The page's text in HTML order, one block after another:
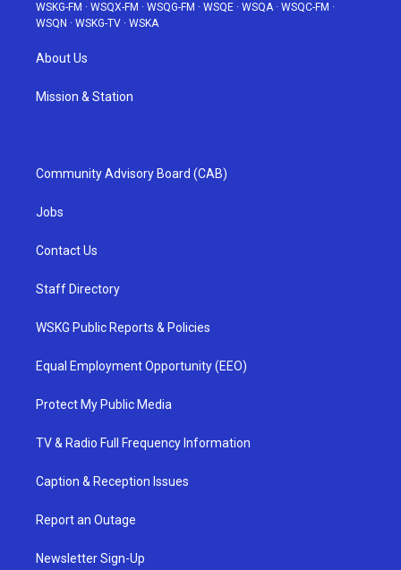
WSKG-FM · WSQX-FM · WSQG-FM · WSQE · WSQA· WSQC-FM ·
WSQN · WSKG-TV · WSKA
About Us
Mission & Station
Community Advisory Board (CAB)
Jobs
Contact Us
Staff Directory
WSKG Public Reports & Policies
Equal Employment Opportunity (EEO)
Protect My Public Media
TV & Radio Full Frequency Information
Caption & Reception Issues
Report an Outage
Newsletter Sign-Up